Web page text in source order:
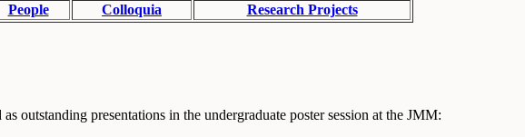
People Colloquia Research Projects
outstanding presentations in the undergraduate poster session at the JMM: